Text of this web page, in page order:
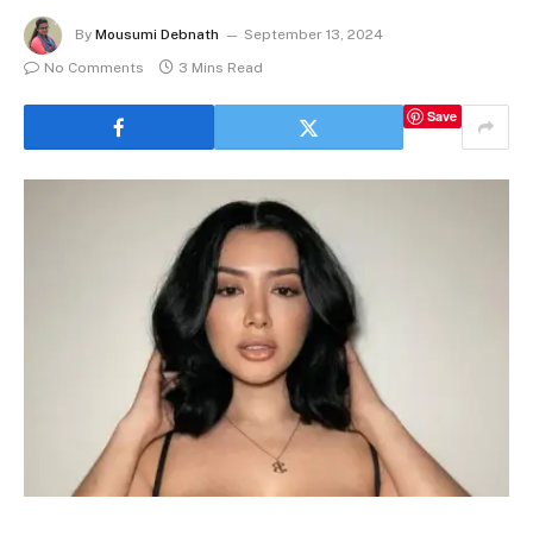
By Mousumi Debnath
September 13, 2024
No Comments
3 Mins Read
Save